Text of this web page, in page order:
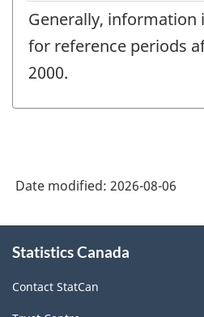
Generally, information
for reference periods
2000.
Date modified: 2026-08-06
this
Statistics Canada
Contact StatCan